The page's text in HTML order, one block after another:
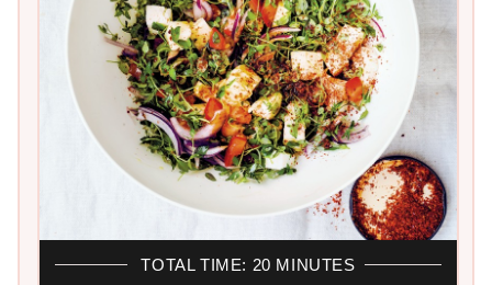
TOTAL TIME: 20 MINUTES